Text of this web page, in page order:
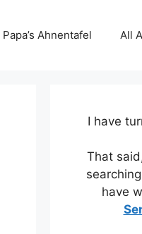
Papa’s Ahnentafel All
I have
That
have